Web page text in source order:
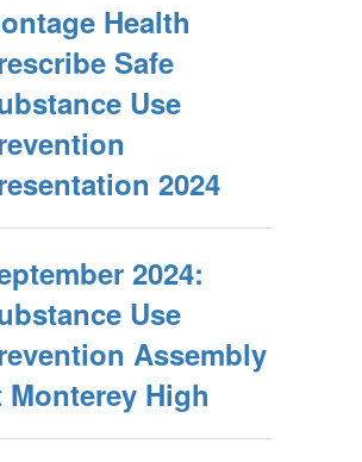
Health
Safe
Use
2024
2024:
Use
Assembly
Monterey High